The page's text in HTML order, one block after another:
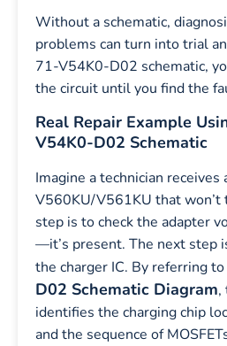
Without a schematic,
problems can turn into trial
71-V54K0-D02 schematic,
the circuit until you find the
Real Repair Example
V54K0-D02 Schematic
Imagine a technician receives
V560KU/V561KU that won’t
step is to check the adapter
—it’s present. The next step
the charger IC. By referring
D02 Schematic Diagram,
identifies the charging chip
and the sequence of